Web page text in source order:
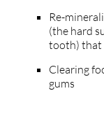
Re-
(the hard
tooth) that
Clearing
gums